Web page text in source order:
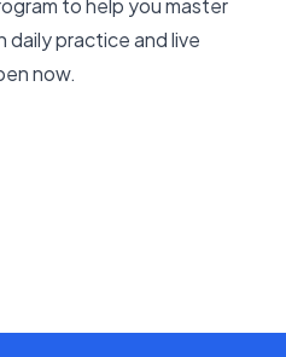
to help you master
daily practice and live
now.